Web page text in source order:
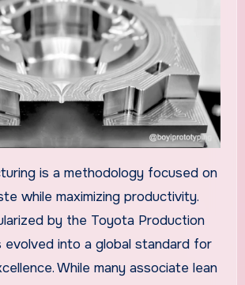
while maximizing productivity.
by the Toyota Production
evolved into a global standard for
While many associate lean